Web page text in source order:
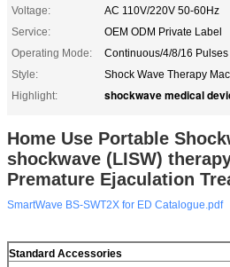
Voltage:
AC 110V/220V 50-60Hz
Service:
OEM ODM Private Label
Operating Mode:
Continuous/4/8/16 Pulses
Style:
Shock Wave Therapy
Highlight:
shockwave medical
Home Use Portable
shockwave (LISW)
Premature Ejaculation
SmartWave BS-SWT2X for ED Catalogue.pdf
Standard Accessories